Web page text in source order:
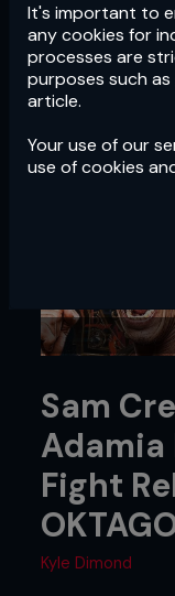
It's important to
any cookies for
processes are
purposes such
article.
Your use of our
use of cookies
Sam
Fight
Kyle Dimond